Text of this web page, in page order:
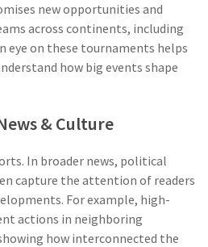
new opportunities and
across continents, including
eye on these tournaments helps
how big events shape
& Culture
In broader news, political
capture the attention of readers
For example, high-
actions in neighboring
how interconnected the